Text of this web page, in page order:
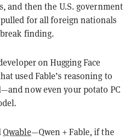
and then the U.S. government
for all foreign nationals
finding.
on Hugging Face
used Fable’s reasoning to
now even your potato PC
Qwable—Qwen + Fable, if the